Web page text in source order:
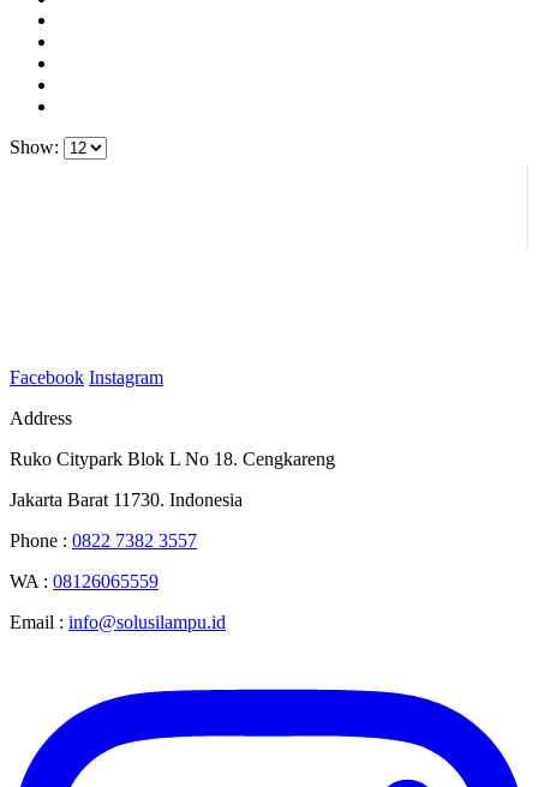
Show:
Facebook Instagram
Address
Ruko Citypark Blok L No 18. Cengkareng
Jakarta Barat 11730. Indonesia
Phone : 0822 7382 3557
WA : 08126065559
Email : info@solusilampu.id